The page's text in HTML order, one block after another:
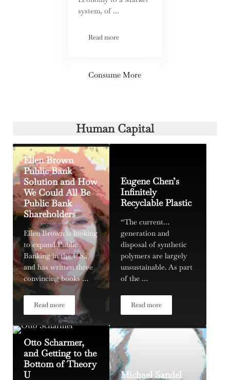
system, of …
Read moreAre Corporate Tax Incentives Worth It?
Consume More
Human Capital
Ellen Brown
Public Bank
Solution and How
We Could All Be
Public Bank
Shareholders
Ellen Brown is looking
to expand Public
Banking in the U.S.,
and has written three
convincing books …
Read moreEllen Brown Public Bank Solution and How We Could All Be
Eugene Chen’s
Infinitely
Recyclable Plastic
“The current…
generation and
disposal of synthetic
polymers are largely
unsustainable. As part
of the …
Read moreEugene Chen’s Infinitely
Otto Scharmer,
and Getting to the
Bottom of Theory
U
Michael Sandel